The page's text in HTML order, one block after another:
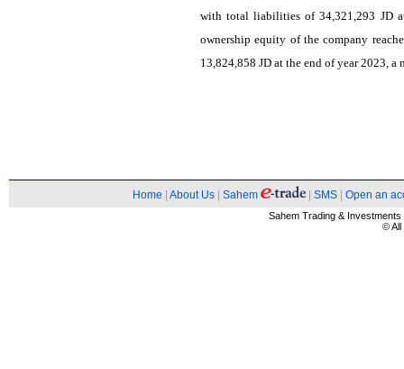
with total liabilities of 34,321,293 JD
ownership equity of the company
13,824,858 JD at the end of year 2023, a
Home About Us Sahem SMS Open an
Sahem Trading &
© All